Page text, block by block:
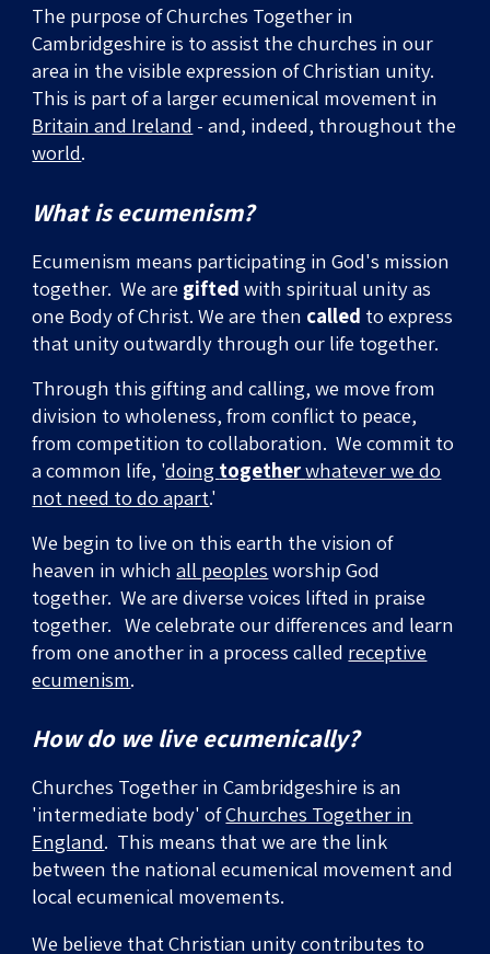
The purpose of Churches Together in
Cambridgeshire is to assist thechurches in our
area in the visible expression of Christian unity.
This is part of a larger ecumenical movement in
Britain and Ireland - and, indeed, throughout the
world.
What is ecumenism?
Ecumenism means participating in God's mission
together. We are gifted with spiritual unity as
one Body of Christ. We are then called to express
that unityoutwardly through our life together.
Through this gifting and calling, we move from
division to wholeness, from conflict to peace,
from competition to collaboration.We commit to
a common life, 'doing togetherwhatever we do
not need to do apart.'
We begin to live on this earth the vision of
heaven in whichall peoples worship God
together. We are diverse voices lifted in praise
together.We celebrate our differences and learn
from one another in a process called receptive
ecumenism.
How do we live ecumenically?
Churches Together in Cambridgeshire is an
'intermediate body' ofChurches Together in
England. This means that we are the link
between the national ecumenical movementand
local ecumenical movements.
We believe that Christian unity contributes to